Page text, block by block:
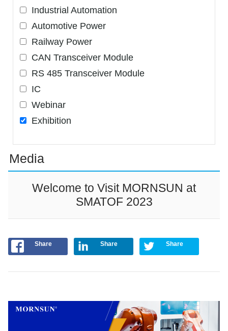
Industrial Automation
Automotive Power
Railway Power
CAN Transceiver Module
RS 485 Transceiver Module
IC
Webinar
Exhibition
Media
Welcome to Visit MORNSUN at
SMATOF 2023
Share Share Share